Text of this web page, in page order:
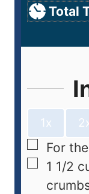
Total
1x
For
1 1/2